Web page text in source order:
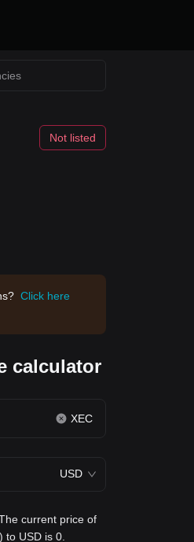
Not listed
Click here
calculator
XEC
USD
current price of
to USD is 0.